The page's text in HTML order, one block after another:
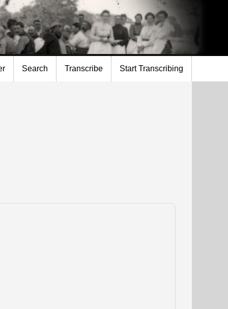
Search Transcribe Start Transcribing